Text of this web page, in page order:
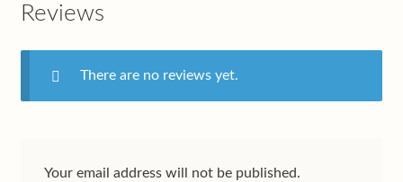
Reviews
There are no reviews yet.
Your email address will not be published.